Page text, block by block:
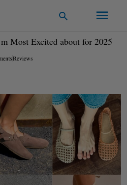
Main
Search
Most Excited about for 2025
Reviews